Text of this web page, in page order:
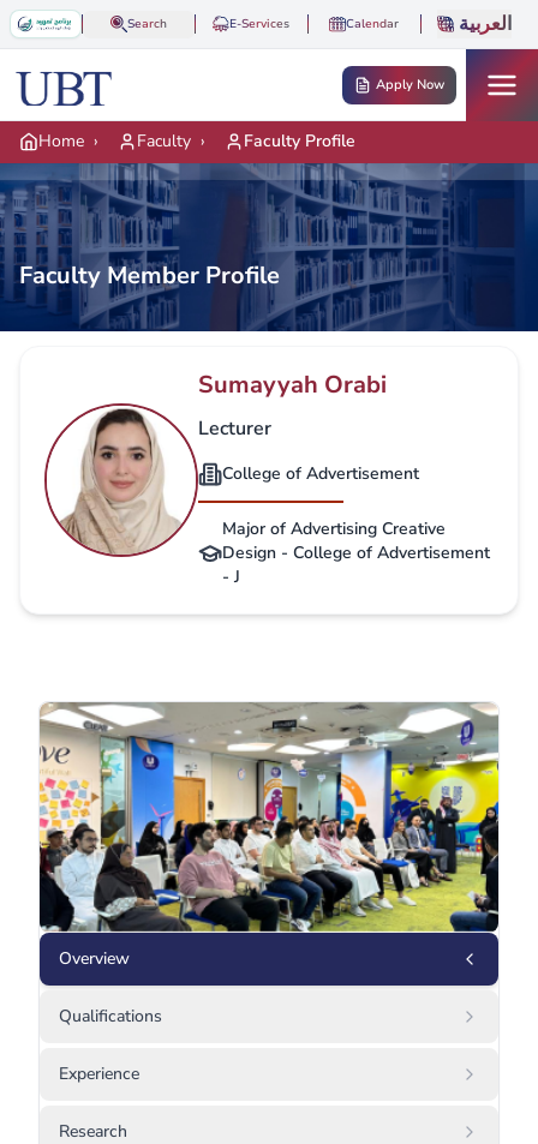
Skip to main content
Search E-Services Calendar العربية
Apply Now
Home › Faculty › Faculty Profile
Faculty Member Profile
Sumayyah Orabi
Lecturer
College of Advertisement
Major of Advertising Creative
Design - College of Advertisement
- J
Overview
Qualifications
Experience
Research